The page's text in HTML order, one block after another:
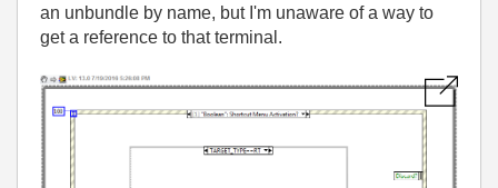
an unbundle by name, but I'm unaware of a way to
get a reference to that terminal.